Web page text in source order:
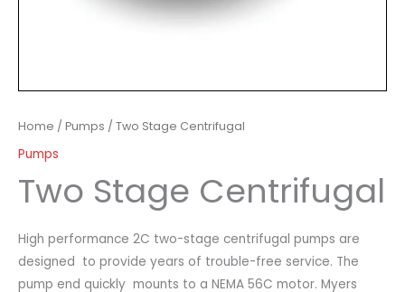
Home / Pumps / Two Stage Centrifugal
Pumps
Two Stage Centrifugal
High performance 2C two-stage centrifugal pumps are
designed to provide years of trouble-free service. The
pump end quickly mounts to a NEMA 56C motor. Myers